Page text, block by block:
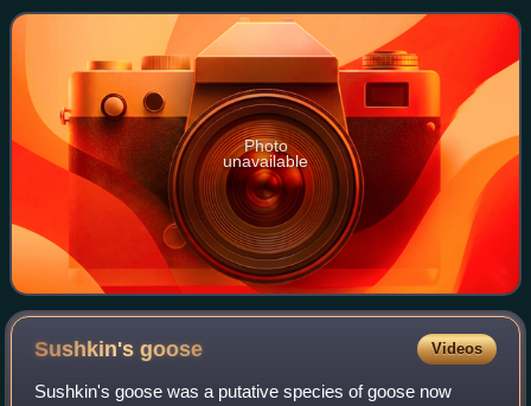
and an orange beak and pink leg
Photo
unavailable
Sushkin'sgoose Videos
Sushkin's goose was a putative species of goose now